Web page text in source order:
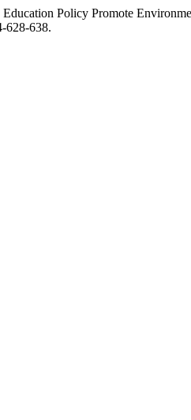
Policy Promote
628-638.